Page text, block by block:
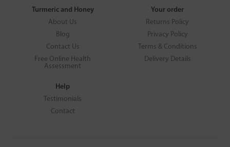
Turmeric and Honey
About Us
Blog
Contact Us
Free Online Health
Assessment
Your order
Returns Policy
Privacy Policy
Terms & Conditions
Delivery Details
Help
Testimonials
Contact